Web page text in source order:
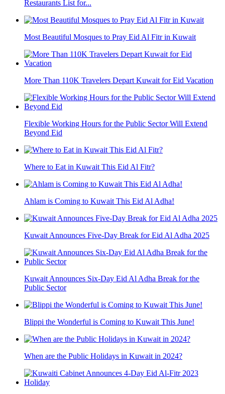
Restaurants List for...
Most Beautiful Mosques to Pray Eid Al Fitr in Kuwait
More Than 110K Travelers Depart Kuwait for Eid Vacation
Flexible Working Hours for the Public Sector Will Extend
Beyond Eid
Where to Eat in Kuwait This Eid Al Fitr?
Ahlam is Coming to Kuwait This Eid Al Adha!
Kuwait Announces Five-Day Break for Eid Al Adha 2025
Kuwait Announces Six-Day Eid Al Adha Break for the
Public Sector
Blippi the Wonderful is Coming to Kuwait This June!
When are the Public Holidays in Kuwait in 2024?